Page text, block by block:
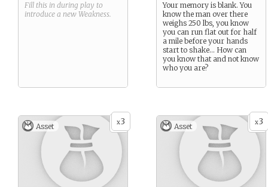
Fill this in during play to
introduce a new Weakness.
Your memory is blank. You
know the man over there
weighs 250 lbs, you know
you can run flat out for half
a mile before your hands
start to shake… How can
you know that and not know
who you are?
x3
Asset x3
Asset